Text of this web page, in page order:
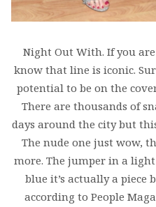
Night Out With. If you
know that line is iconic.
potential to be on the
There are thousands of
days around the city but
The nude one just wow,
more. The jumper in a
blue it’s actually a piece
according to People